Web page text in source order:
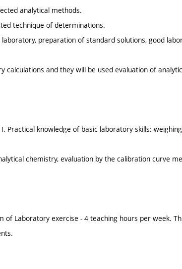
analytical methods.
technique of determinations.
preparation of standard solutions, good
calculations and they will be used evaluation of
Practical knowledge of basic laboratory skills:
chemistry, evaluation by the calibration curve
Laboratory exercise - 4 teaching hours per week.